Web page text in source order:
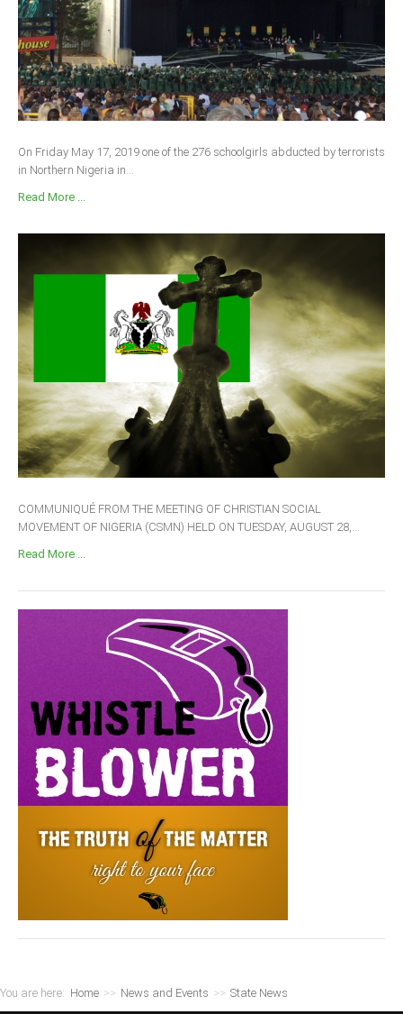
On Friday May 17, 2019 one of the 276 schoolgirls abducted by terrorists
in Northern Nigeria in...
Read More ...
COMMUNIQUÉ FROM THE MEETING OF CHRISTIAN SOCIAL
MOVEMENT OF NIGERIA (CSMN) HELD ON TUESDAY, AUGUST 28,...
Read More ...
You are here: Home >> News and Events >> State News